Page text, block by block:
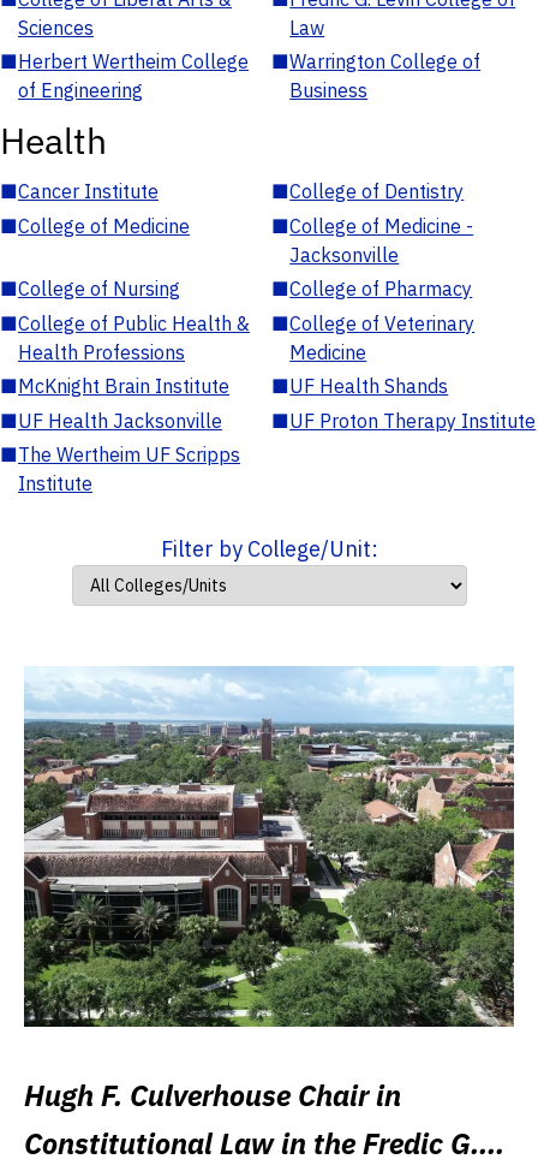
Sciences
Law
■Herbert Wertheim College
of Engineering
■Warrington College of
Business
Health
■Cancer Institute ■College of Dentistry
■College of Medicine ■College of Medicine -
Jacksonville
■College of Nursing ■College of Pharmacy
■College of Public Health &
Health Professions
■College of Veterinary
Medicine
■McKnight Brain Institute ■UF Health Shands
■UF Health Jacksonville ■UF Proton Therapy Institute
■The Wertheim UF Scripps
Institute
Filter by College/Unit:
Hugh F. Culverhouse Chair in
Constitutional Law in the Fredic G.